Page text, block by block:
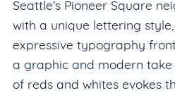
Seattle’s Pioneer Square
with a unique lettering
expressive typography
a graphic and modern take
of reds and whites evokes